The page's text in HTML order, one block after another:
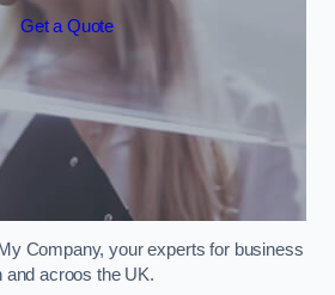
Get a Quote
Company, your experts for business
and acroos the UK.